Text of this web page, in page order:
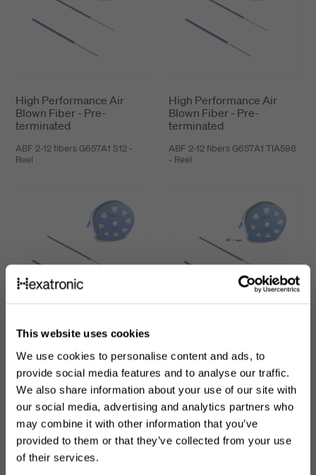
This website uses cookies
We use cookies to personalise content and ads, to
provide social media features and to analyse our traffic.
We also share information about your use of our site with
our social media, advertising and analytics partners who
may combine it with other information that you’ve
provided to them or that they’ve collected from your use
of their services.
High Performance Air
Blown Fiber - Pre-
terminated
ABF 2-12 fibers G657A1 S12 -
Reel
High Performance Air
Blown Fiber - Pre-
terminated
ABF 2-12 fibers G657A1 TIA598
- Reel
High Performance Air
Blown Fiber - Pre-
terminated
ABF 2-12 fibers G657A2 TIA598
Blown Fiber - Dual-end,
Pre-terminated
ABF 2 fibers G657A2 TIA598 -
Reel